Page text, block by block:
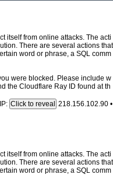
itself from online attacks. The acti
There are several actions that
word or phrase, a SQL comm
were blocked. Please include w
the Cloudflare Ray ID found at th
Click to reveal 218.156.102.90 •
itself from online attacks. The acti
There are several actions that
word or phrase, a SQL comm